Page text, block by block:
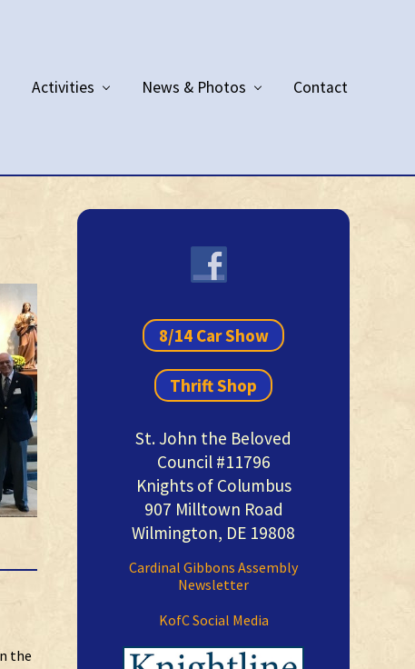
Activities News & Photos Contact
the
Primary
8/14 Car Show
Thrift Shop
St. John the Beloved
Council #11796
Knights of Columbus
907 Milltown Road
Wilmington, DE 19808
Cardinal Gibbons Assembly
Newsletter
KofC Social Media